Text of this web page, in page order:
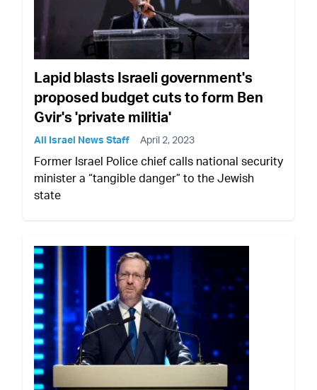
Lapid blasts Israeli government's
proposed budget cuts to form Ben
Gvir's 'private militia'
All Israel News Staff April 2, 2023
Former Israel Police chief calls national security
minister a “tangible danger” to the Jewish
state